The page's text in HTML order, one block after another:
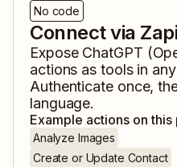
No code
Connect via
Expose ChatGPT
actions as tools in
Authenticate once,
language.
Example actions on this
Analyze Images
Create or Update Contact